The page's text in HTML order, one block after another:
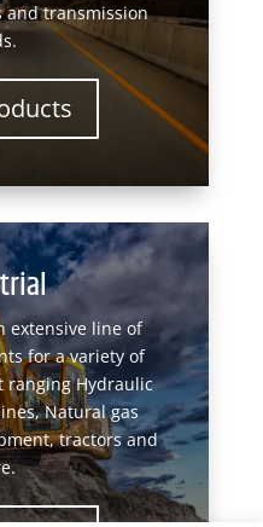
and transmission
extensive line of
for a variety of
Hydraulic
Natural gas
tractors and